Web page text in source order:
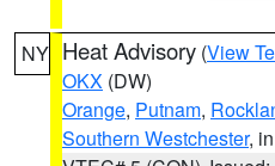
NY Heat Advisory (View
OKX (DW)
Orange, Putnam,
Southern Westchester,